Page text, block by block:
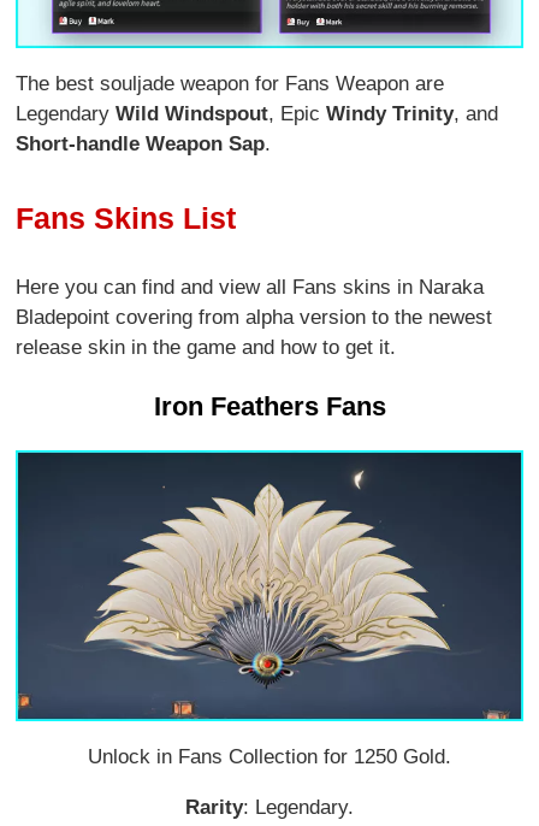
The best souljade weapon for Fans Weapon are
LegendaryWild Windspout, EpicWindy Trinity, and
Short-handle Weapon Sap.
Fans Skins List
Here you can find and view all Fans skins in Naraka
Bladepoint covering from alpha version to the newest
release skin in the game and how to get it.
Iron Feathers Fans
Unlock in Fans Collection for 1250 Gold.
Rarity: Legendary.